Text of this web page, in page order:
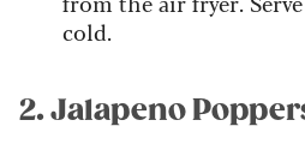
cold.
2. Jalapeno